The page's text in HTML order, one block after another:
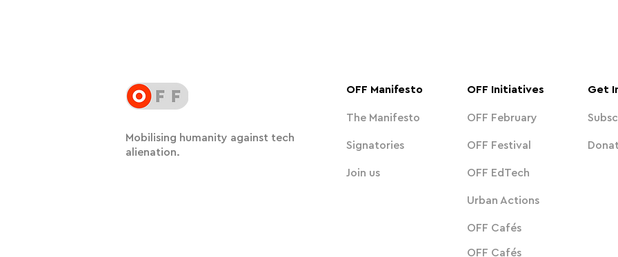
Mobilising humanity against tech
alienation.
OFF Manifesto
The Manifesto
Signatories
Join us
OFF Initiatives
OFF February
OFF Festival
Get
OFF EdTech
Urban Actions
OFF Cafés
OFF Cafés